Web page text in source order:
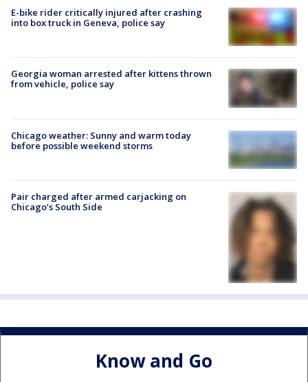
E-bike rider critically injured after crashing
into box truck in Geneva, police say
Georgia woman arrested after kittens thrown
from vehicle, police say
Chicago weather: Sunny and warm today
before possible weekend storms
Pair charged after armed carjacking on
Chicago’s South Side
Know and Go